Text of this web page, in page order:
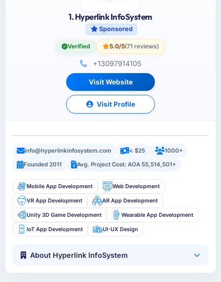
1. Hyperlink InfoSystem
Sponsored
Verified 5.0/5(71 reviews)
+13097914105
Visit Website
Visit Profile
info@hyperlinkinfosystem.com < $25
1000+
Founded 2011
Avg. Project Cost: AOA 55,514,501+
Mobile App Development Web Development
VR App Development AR App Development
Unity 3D Game Development Wearable App Development
IoT App Development UI-UX Design
About Hyperlink InfoSystem